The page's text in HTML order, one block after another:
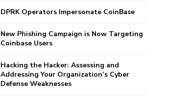
:
C
H
DPRK Operators Impersonate CoinBase
New Phishing Campaign is Now Targeting
Coinbase Users
Hacking the Hacker: Assessing and
Addressing Your Organization’s Cyber
Defense Weaknesses